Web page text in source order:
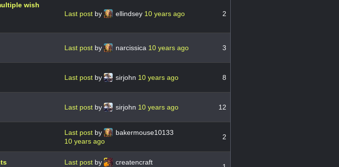
wish
Last post by ellindsey 10 years ago 2
Last post by narcissica 10 years ago 3
Last post by sirjohn 10 years ago 8
Last post by sirjohn 10 years ago 12
Last post by
bakermouse10133
10 years ago
2
Last post by
createncraft